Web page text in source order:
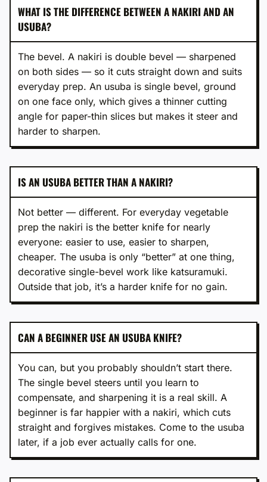
WHAT IS THE DIFFERENCE BETWEEN A NAKIRI AND AN
USUBA?
The bevel. A nakiri is double bevel — sharpened
on both sides — so it cuts straight down and suits
everyday prep. An usuba is single bevel, ground
on one face only, which gives a thinner cutting
angle for paper-thin slices but makes it steer and
harder to sharpen.
IS AN USUBA BETTER THAN A NAKIRI?
Not better — different. For everyday vegetable
prep the nakiri is the better knife for nearly
everyone: easier to use, easier to sharpen,
cheaper. The usuba is only “better” at one thing,
decorative single-bevel work like katsuramuki.
Outside that job, it’s a harder knife for no gain.
CAN A BEGINNER USE AN USUBA KNIFE?
You can, but you probably shouldn’t start there.
The single bevel steers until you learn to
compensate, and sharpening it is a real skill. A
beginner is far happier with a nakiri, which cuts
straight and forgives mistakes. Come to the usuba
later, if a job ever actually calls for one.